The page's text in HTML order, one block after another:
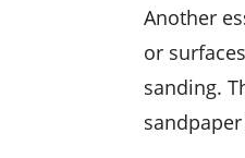
Another
or
sanding.